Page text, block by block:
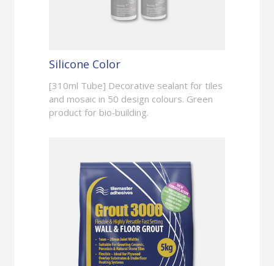
Silicone Color
[310ml Tube] Decorative sealant for tiles
and mosaic in 50 design colours. Green
product for bio‑building.